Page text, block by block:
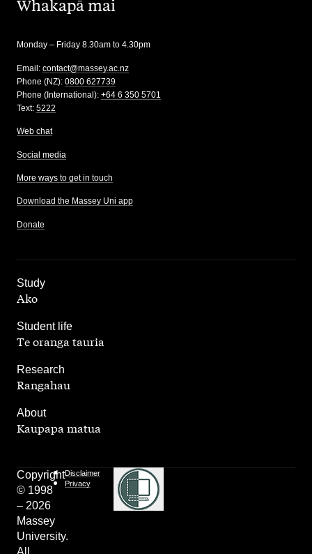
,Whakapā mai
Monday – Friday 8.30am to 4.30pm
Email: contact@massey.ac.nz
Phone (NZ): 0800 627739
Phone (International): +64 6 350 5701
Text: 5222
Web chat
Social media
More ways to get in touch
Download the Massey Uni app
Donate
Study
,
Ako
Student life
,
Te oranga tauria
Research
,
Rangahau
About
Kaupapa matua
Copyright
© 1998
– 2026
Massey
University.
All
Disclaimer
Privacy